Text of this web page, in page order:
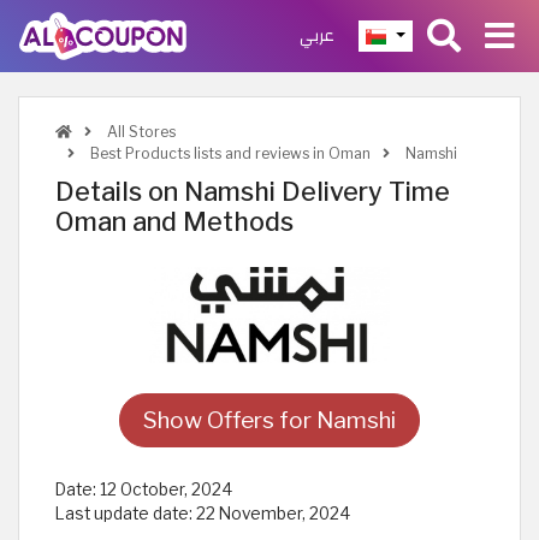
عربي
All Stores
Best Products lists and reviews in Oman
Namshi
Details on Namshi Delivery Time
Oman and Methods
Show Offers for Namshi
Date: 12 October, 2024
Last update date: 22 November, 2024